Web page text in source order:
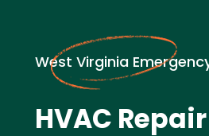
West Virginia
HVAC